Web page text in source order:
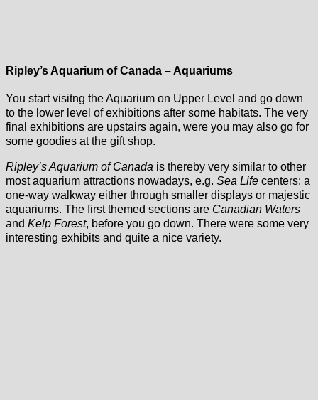
Ripley’s Aquarium of Canada – Aquariums
You start visitng the Aquarium on Upper Level and go down
to the lower level of exhibitions after some habitats. The very
final exhibitions are upstairs again, were you may also go for
some goodies at the gift shop.
Ripley’s Aquarium of Canada is thereby very similar to other
most aquarium attractions nowadays, e.g. Sea Life centers: a
one-way walkway either through smaller displays or majestic
aquariums. The first themed sections are Canadian Waters
and Kelp Forest, before you go down. There were some very
interesting exhibits and quite a nice variety.